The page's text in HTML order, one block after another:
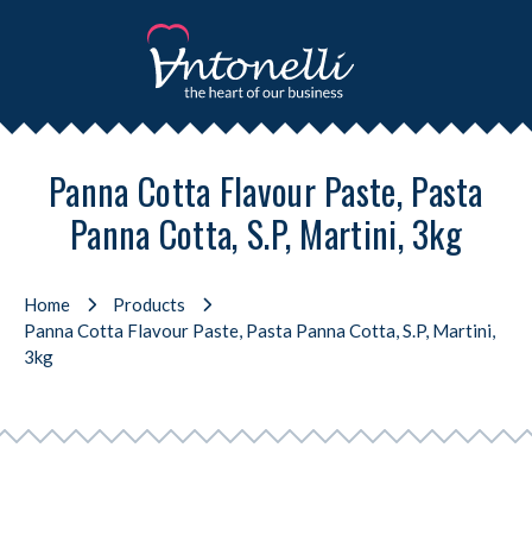
Panna Cotta Flavour Paste, Pasta
Panna Cotta, S.P, Martini, 3kg
Home
Products
Panna Cotta Flavour Paste, Pasta Panna Cotta, S.P, Martini,
3kg